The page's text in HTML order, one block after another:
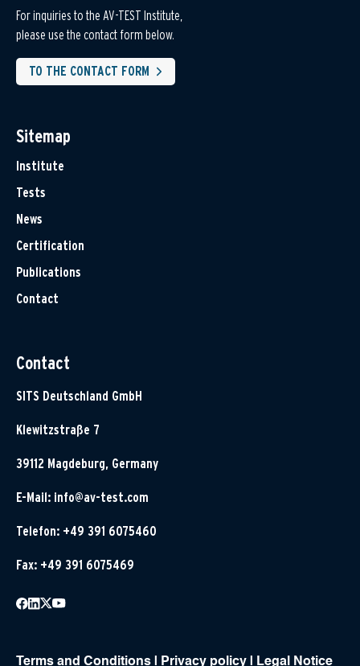
For inquiries to the AV-TEST Institute,
please use the contact form below.
TO THE CONTACT FORM
Sitemap
Institute
Tests
News
Certification
Publications
Contact
Contact
SITS Deutschland GmbH
Klewitzstraße 7
39112 Magdeburg, Germany
E-Mail: info@av-test.com
Telefon: +49 391 6075460
Fax: +49 391 6075469
Terms and Conditions Privacy policy Legal Notice